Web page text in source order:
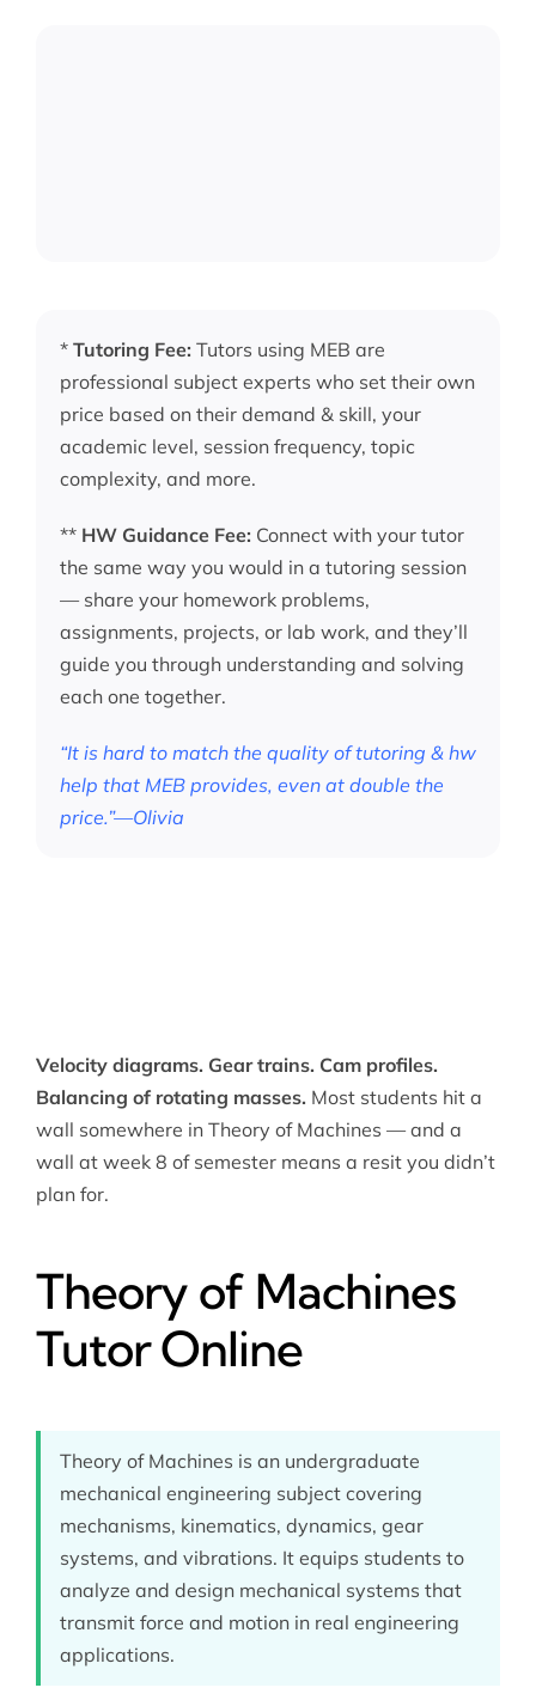
* Tutoring Fee: Tutors using MEB are
professional subject experts who set their own
price based on their demand & skill, your
academic level, session frequency, topic
complexity, and more.
** HW Guidance Fee: Connect with your tutor
the same way you would in a tutoring session
— share your homework problems,
assignments, projects, or lab work, and they’ll
guide you through understanding and solving
each one together.
“It is hard to match the quality of tutoring & hw
help that MEB provides, even at double the
price.”—Olivia
Velocity diagrams. Gear trains. Cam profiles.
Balancing of rotating masses. Most students hit a
wall somewhere in Theory of Machines — and a
wall at week 8 of semester means a resit you didn’t
plan for.
Theory of Machines
Tutor Online
Theory of Machines is an undergraduate
mechanical engineering subject covering
mechanisms, kinematics, dynamics, gear
systems, and vibrations. It equips students to
analyze and design mechanical systems that
transmit force and motion in real engineering
applications.